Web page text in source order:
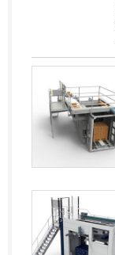
Korea, North
Korea, South
Kosovo
Kuwait
Kyrgyzstan
Laos
Latvia
Lebanon